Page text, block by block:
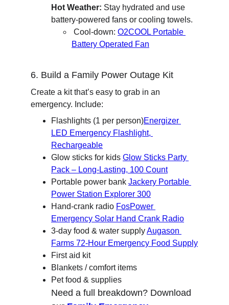
Hot Weather: Stay hydrated and use
battery-powered fans or cooling towels.
Cool-down: O2COOL Portable
Battery Operated Fan
6. Build a Family Power Outage Kit
Create a kit that’s easy to grab in an
emergency. Include:
Flashlights (1 per person)Energizer
LED Emergency Flashlight,
Rechargeable
Glow sticks for kids Glow Sticks Party
Pack – Long-Lasting, 100 Count
Portable power bank Jackery Portable
Power Station Explorer 300
Hand-crank radio FosPower
Emergency Solar Hand Crank Radio
3-day food & water supply Augason
Farms 72-Hour Emergency Food Supply
First aid kit
Blankets / comfort items
Pet food & supplies
Need a full breakdown? Download